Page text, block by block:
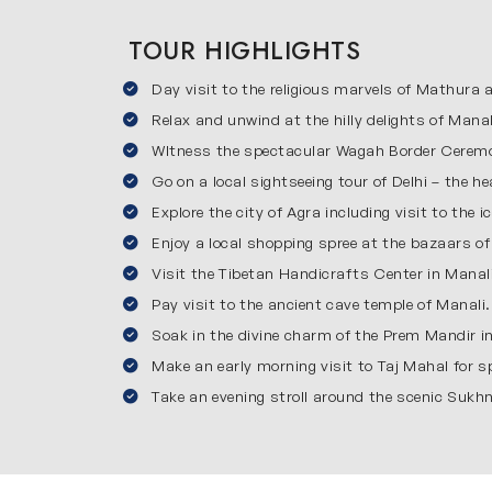
Chandigarh to Manali itinerary, you will visit
springs. The cool weather, fresh air and
Amritsar
Amritsar is a beautiful city in Punjab which
over the world. You will also visit Jallianwala
must-see, full of energy and patriotism. This
experience to end your journey on a special
Reasons to Choose Our 10-day
Here’s why choosing our Chandigarh Manali
Convenience: We will manage everything for
Affordable pricing: Our tour offers good
TOUR HIGHLIGHTS
Day visit to the religious marvels of Mathura
Relax and unwind at the hilly delights of
WItness the spectacular Wagah Border
Go on a local sightseeing tour of Delhi – the
Explore the city of Agra including visit to the
Enjoy a local shopping spree at the bazaars
Visit the Tibetan Handicrafts Center in
Pay visit to the ancient cave temple of Manali.
Soak in the divine charm of the Prem Mandir
Make an early morning visit to Taj Mahal for
Take an evening stroll around the scenic